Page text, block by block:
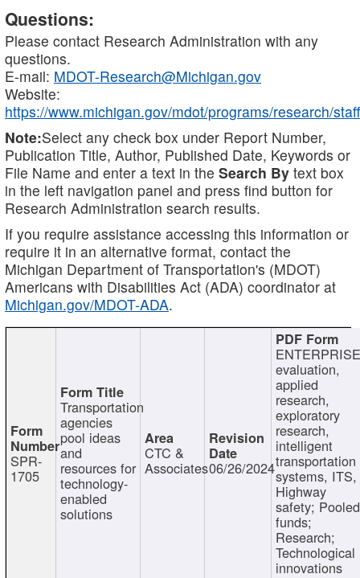
Questions:
Please contact Research Administration with any
questions.
E-mail: MDOT-Research@Michigan.gov
Website:
https://www.michigan.gov/mdot/programs/research/staff
Note:Select any check box under Report Number,
Publication Title, Author, Published Date, Keywords or
File Name and enter a text in the Search By text box
in the left navigation panel and press find button for
Research Administration search results.
If you require assistance accessing this information or
require it in an alternative format, contact the
Michigan Department of Transportation's (MDOT)
Americans with Disabilities Act (ADA) coordinator at
Michigan.gov/MDOT-ADA.
SPR-
1705
Transportation
agencies
pool ideas
and
resources for
technology-
enabled
solutions
CTC &
Associates06/26/2024
evaluation,
applied
research,
exploratory
research,
intelligent
transportation
systems, ITS,
Highway
safety; Pooled
funds;
Research;
Technological
innovations